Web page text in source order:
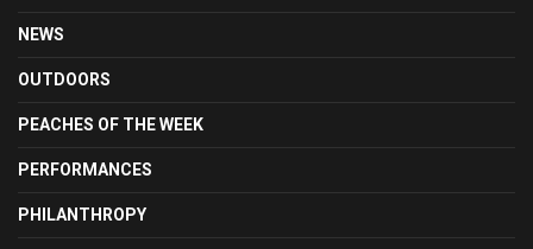
NEWS
OUTDOORS
PEACHES OF THE WEEK
PERFORMANCES
PHILANTHROPY